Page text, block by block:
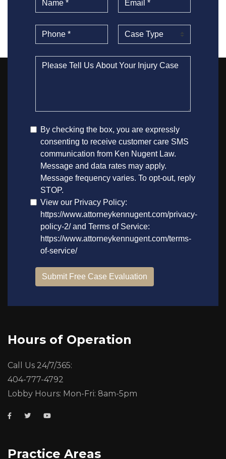
Hours of Operation
Call Us 24/7/365:
404-777-4792
Lobby Hours: Mon-Fri: 8am-5pm
Practice Areas